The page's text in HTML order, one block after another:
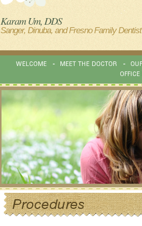
Karam Um, DDS
Sanger, Dinuba, and Fresno Family Dentist